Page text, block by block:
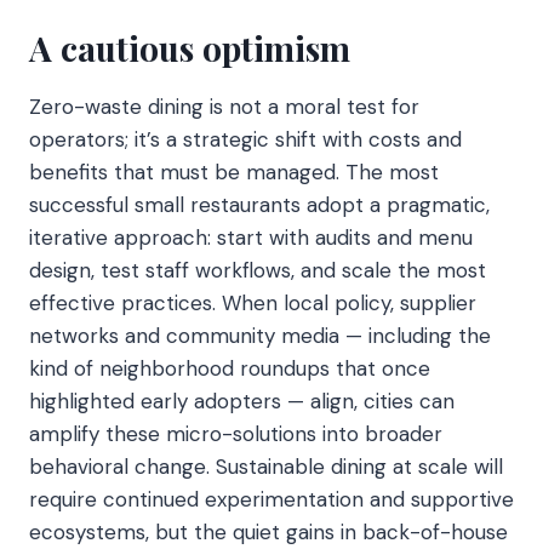
A cautious optimism
Zero-waste dining is not a moral test for
operators; it’s a strategic shift with costs and
benefits that must be managed. The most
successful small restaurants adopt a pragmatic,
iterative approach: start with audits and menu
design, test staff workflows, and scale the most
effective practices. When local policy, supplier
networks and community media — including the
kind of neighborhood roundups that once
highlighted early adopters — align, cities can
amplify these micro-solutions into broader
behavioral change. Sustainable dining at scale will
require continued experimentation and supportive
ecosystems, but the quiet gains in back-of-house